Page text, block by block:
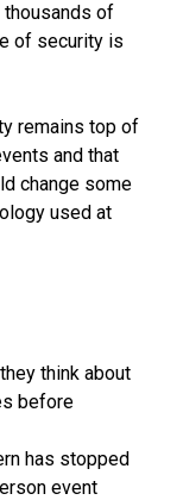
of
of security is
remains top of
and that
change some
used at
think about
before
has stopped
event